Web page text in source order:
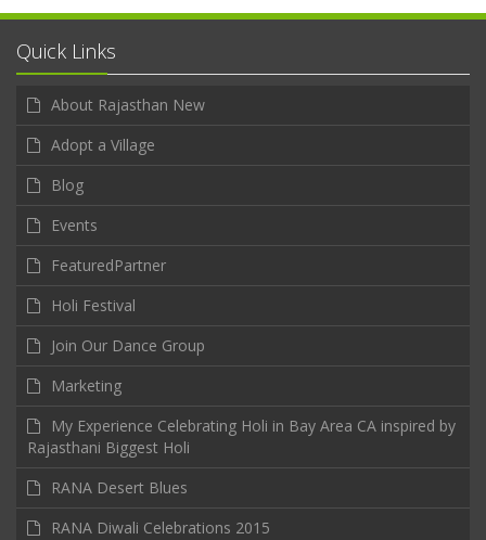
Quick Links
About Rajasthan New
Adopt a Village
Blog
Events
FeaturedPartner
Holi Festival
Join Our Dance Group
Marketing
My Experience Celebrating Holi in Bay Area CA inspired by
Rajasthani Biggest Holi
RANA Desert Blues
RANA Diwali Celebrations 2015